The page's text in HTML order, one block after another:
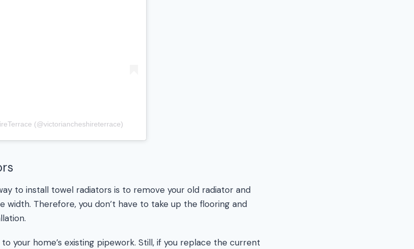
(@victoriancheshireterrace)
to install towel radiators is to remove your old radiator and
width. Therefore, you don’t have to take up the flooring and
your home’s existing pipework. Still, if you replace the current